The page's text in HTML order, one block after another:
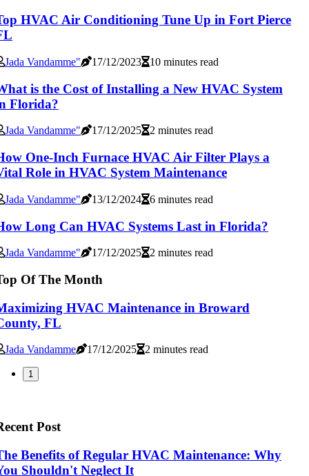
HVAC Air Conditioning Tune Up in Fort Pierce
Jada Vandamme" 17/12/2023 10 minutes read
is the Cost of Installing a New HVAC System
Florida?
Jada Vandamme" 17/12/2025 2 minutes read
One-Inch Furnace HVAC Air Filter Plays a
Role in HVAC System Maintenance
Jada Vandamme" 13/12/2024 6 minutes read
Long Can HVAC Systems Last in Florida?
Jada Vandamme" 17/12/2025 2 minutes read
Of The Month
HVAC Maintenance in Broward
FL
Jada Vandamme 17/12/2025 2 minutes read
1
Post
Benefits of Regular HVAC Maintenance: Why
Shouldn't Neglect It